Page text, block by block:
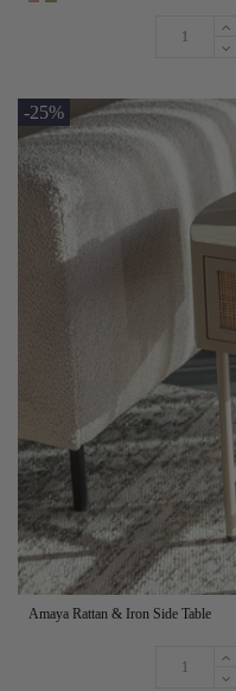
-25%
Amaya Rattan & Iron Side Table